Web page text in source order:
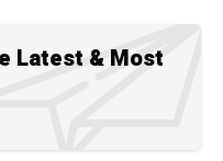
Latest & Most